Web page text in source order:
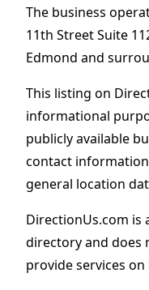
The business
11th Street Suite
Edmond and
This listing on
informational
publicly available
contact
general location
DirectionUs.com is
directory and does
provide services